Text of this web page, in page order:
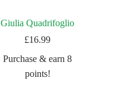
Giulia Quadrifoglio
£16.99
Purchase & earn 8
points!